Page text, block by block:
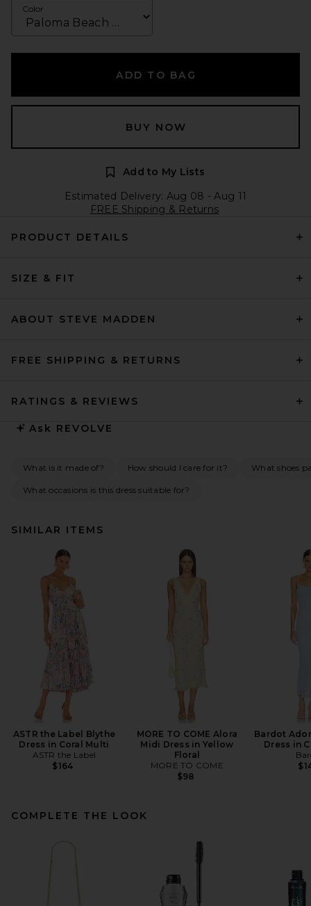
Color
ADD TO BAG
BUY NOW
Add to My Lists
Estimated Delivery: Aug 08 - Aug 11
FREE Shipping & Returns
PRODUCT DETAILS
SIZE & FIT
ABOUT STEVE MADDEN
FREE SHIPPING & RETURNS
RATINGS & REVIEWS
Ask REVOLVE
What is it made of? How should I care for it? What shoes
What occasions is this dress suitable for?
SIMILAR ITEMS
ASTR the Label Blythe
Dress in Coral Multi
ASTR the Label
$164
MORE TO COME Alora
Midi Dress in Yellow
Floral
MORE TO COME
$98
Bardot
Dress in
COMPLETE THE LOOK